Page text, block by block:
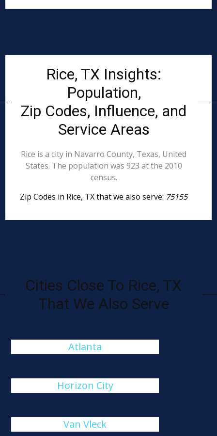
Rice, TX Insights:
Population,
Zip Codes, Influence, and
Service Areas
Rice is a city in Navarro County, Texas, United
States. The population was 923 at the 2010
census.
Zip Codes in Rice, TX that we also serve: 75155
Cities Close To Rice, TX
That We Also Serve
Atlanta
Horizon City
Van Vleck